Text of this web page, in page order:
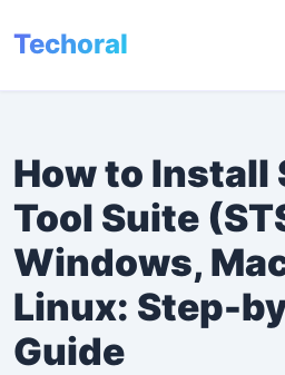
Techoral
How to Install
Tool Suite
Windows,
Linux: Step-
Guide